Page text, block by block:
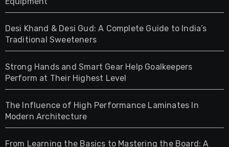
Desi Khand & Desi Gud: A Complete Guide to India’s
Traditional Sweeteners
Strong Hands and Smart Gear Help Goalkeepers
Perform at Their Highest Level
The Influence of High Performance Laminates In
Modern Architecture
From Learning the Basics to Mastering the Board: A